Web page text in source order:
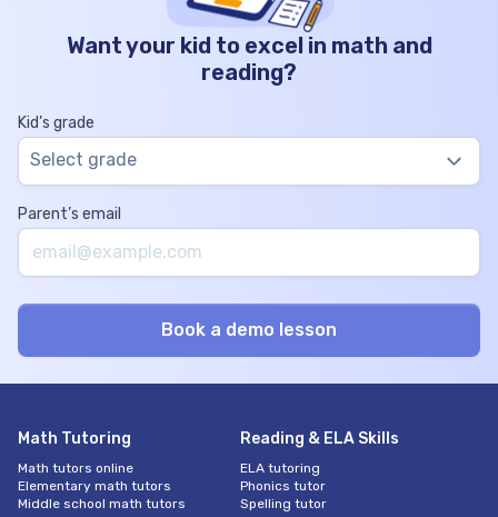
Want your kid to excel in math and
reading?
Kid’s grade
Select grade
Parent’s email
Math Tutoring
Math tutors online
Elementary math tutors
Middle school math tutors
Reading & ELA Skills
ELA tutoring
Phonics tutor
Spelling tutor